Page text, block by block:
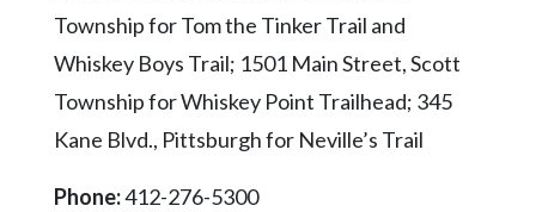
Township for Tom the Tinker Trail and
Whiskey Boys Trail; 1501 Main Street, Scott
Township for Whiskey Point Trailhead; 345
Kane Blvd., Pittsburgh for Neville’s Trail
Phone:412-276-5300